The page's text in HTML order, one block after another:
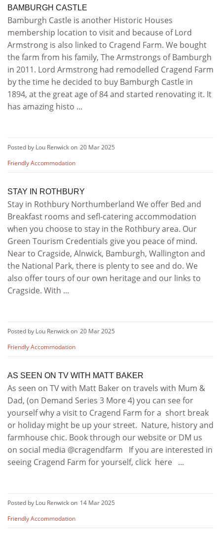
BAMBURGH CASTLE
Bamburgh Castle is another Historic Houses
membership location to visit and because of Lord
Armstrong is also linked to Cragend Farm. We bought
the farm from his family, The Armstrongs of Bamburgh
in 2011. Lord Armstrong had remodelled Cragend Farm
by the time he decided to buy Bamburgh Castle in
1894, at the great age of 84 and started renovating it. It
has amazing histo ...
Posted by Lou Renwick on 20 Mar 2025
Friendly Accommodation
STAY IN ROTHBURY
Stay in Rothbury Northumberland We offer Bed and
Breakfast rooms and sefl-catering accommodation
when you choose to stay in the Rothbury area. Our
Green Tourism Credentials give you peace of mind.
Near to Cragside, Alnwick, Bamburgh, Wallington and
the National Park, there is plenty to see and do. We
also offer tours of our own heritage and our links to
Cragside. With ...
Posted by Lou Renwick on 20 Mar 2025
Friendly Accommodation
AS SEEN ON TV WITH MATT BAKER
As seen on TV with Matt Baker on travels with Mum &
Dad, (on Demand Series 3 More 4) you can see for
yourself why a visit to Cragend Farm for a short break
or holiday might be up your street. Nature, history and
farmhouse chic. Book through our website or DM us
on social media @cragendfarm If you are interested in
seeing Cragend Farm for yourself, click here ...
Posted by Lou Renwick on 14 Mar 2025
Friendly Accommodation